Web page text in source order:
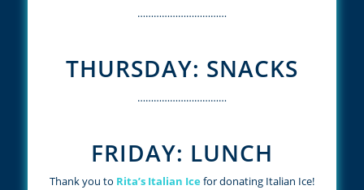
……………………………
THURSDAY: SNACKS
……………………………
FRIDAY: LUNCH
Thank you to Rita’s Italian Icefor donating Italian Ice!